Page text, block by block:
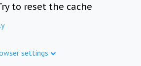
to reset the cache
settings